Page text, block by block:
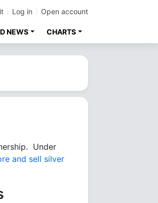
Log in Open account
NEWS CHARTS
Under
and sell silver